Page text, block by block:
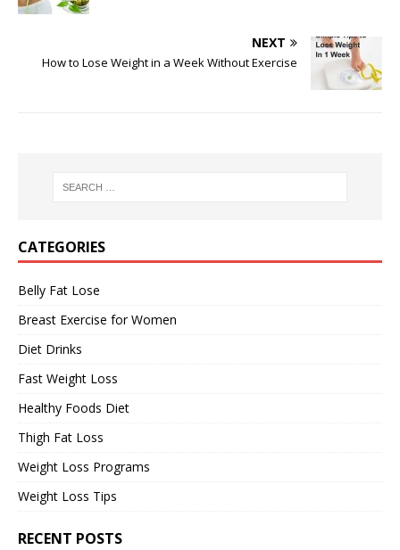
NEXT
How to Lose Weight in a Week Without Exercise
CATEGORIES
Belly Fat Lose
Breast Exercise for Women
Diet Drinks
Fast Weight Loss
Healthy Foods Diet
Thigh Fat Loss
Weight Loss Programs
Weight Loss Tips
RECENT POSTS